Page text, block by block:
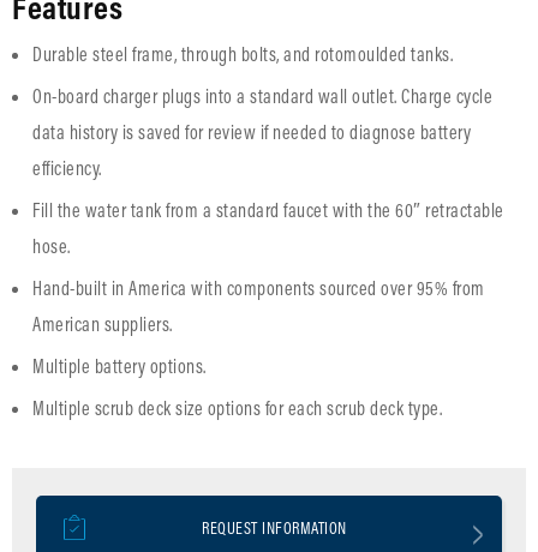
Durable steel frame, through bolts, and rotomoulded tanks.
On-board charger plugs into a standard wall outlet. Charge cycle
data history is saved for review if needed to diagnose battery
efficiency.
Fill the water tank from a standard faucet with the 60″ retractable
hose.
Hand-built in America with components sourced over 95% from
American suppliers.
Multiple battery options.
Multiple scrub deck size options for each scrub deck type.
REQUEST INFORMATION